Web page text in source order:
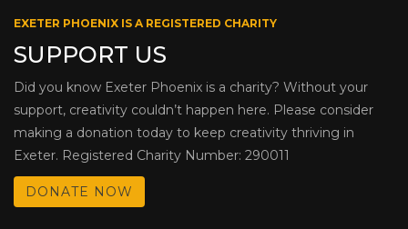
EXETER PHOENIX IS A REGISTERED CHARITY
SUPPORT US
Did you know Exeter Phoenix is a charity? Without your
support, creativity couldn’t happen here. Please consider
making a donation today to keep creativity thriving in
Exeter. Registered Charity Number: 290011
DONATE NOW